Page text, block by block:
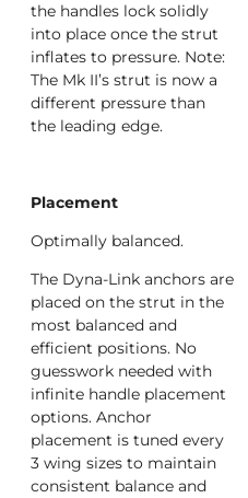
the handles lock solidly
into place once the strut
inflates to pressure. Note:
The Mk II’s strut is now a
different pressure than
the leading edge.
Placement
Optimally balanced.
The Dyna-Link anchors are
placed on the strut in the
most balanced and
efficient positions. No
guesswork needed with
infinite handle placement
options. Anchor
placement is tuned every
3 wing sizes to maintain
consistent balance and